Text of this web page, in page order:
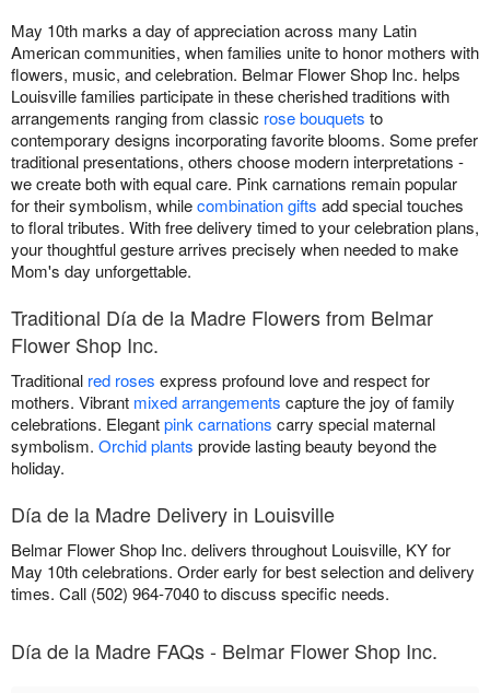
May 10th marks a day of appreciation across many Latin
American communities, when families unite to honor mothers with
flowers, music, and celebration. Belmar Flower Shop Inc. helps
Louisville families participate in these cherished traditions with
arrangements ranging from classic rose bouquets to
contemporary designs incorporating favorite blooms. Some prefer
traditional presentations, others choose modern interpretations -
we create both with equal care. Pink carnations remain popular
for their symbolism, whilecombination gifts add special touches
to floral tributes. With free delivery timed to your celebration plans,
your thoughtful gesture arrives precisely when needed to make
Mom's day unforgettable.
Traditional Día de la Madre Flowers from Belmar
Flower Shop Inc.
Traditional red roses express profound love and respect for
mothers. Vibrant mixed arrangements capture the joy of family
celebrations. Elegantpink carnations carry special maternal
symbolism. Orchid plants provide lasting beauty beyond the
holiday.
Día de la Madre Delivery in Louisville
Belmar Flower Shop Inc. delivers throughout Louisville, KY for
May 10th celebrations. Order early for best selection and delivery
times. Call (502) 964-7040 to discuss specific needs.
Día de la Madre FAQs - Belmar Flower Shop Inc.